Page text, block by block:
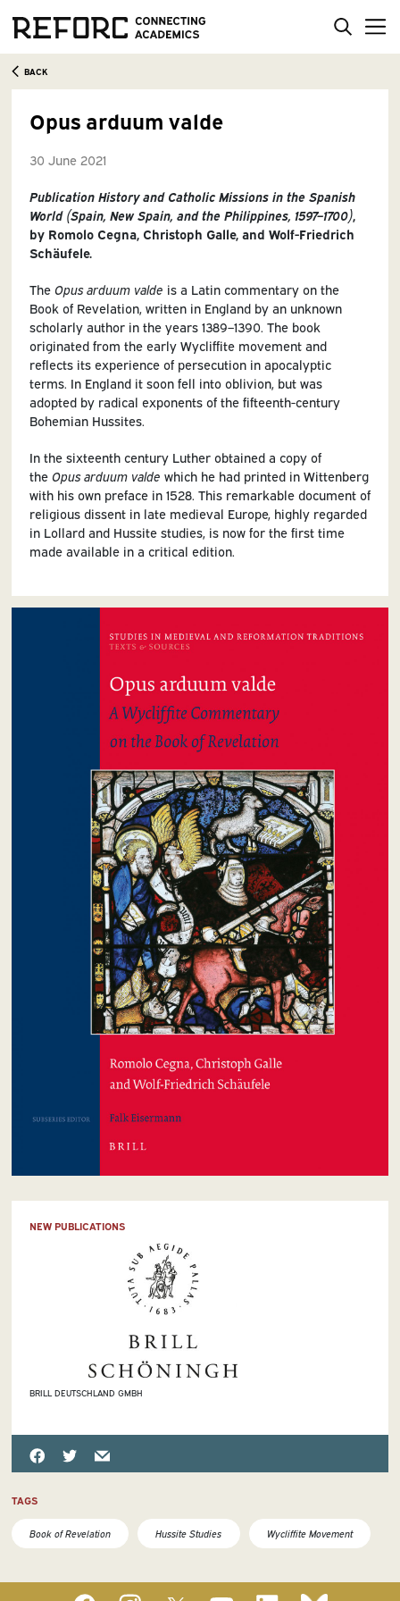
BACK
Opus arduum valde
30 June 2021
Publication History and Catholic Missions in the Spanish
World (Spain, New Spain, and the Philippines, 1597–1700),
by Romolo Cegna, Christoph Galle, and Wolf-Friedrich
Schäufele.
The Opus arduum valde is a Latin commentary on the
Book of Revelation, written in England by an unknown
scholarly author in the years 1389–1390. The book
originated from the early Wycliffite movement and
reflects its experience of persecution in apocalyptic
terms. In England it soon fell into oblivion, but was
adopted by radical exponents of the fifteenth-century
Bohemian Hussites.
In the sixteenth century Luther obtained a copy of
the Opus arduum valde which he had printed in Wittenberg
with his own preface in 1528. This remarkable document of
religious dissent in late medieval Europe, highly regarded
in Lollard and Hussite studies, is now for the first time
made available in a critical edition.
NEW PUBLICATIONS
BRILL DEUTSCHLAND GMBH
TAGS
Book of Revelation Hussite Studies Wycliffite Movement